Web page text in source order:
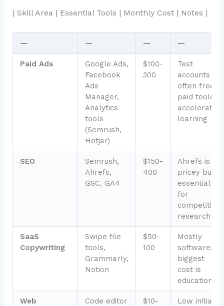
| Skill Area | Essential Tools | Monthly Cost | Notes |
— — — —
Paid Ads
Google Ads,
Facebook
Ads
Manager,
Analytics
tools
(Semrush,
Hotjar)
$100-
300
Test
accounts
often free;
paid tools
accelerate
learning
SEO
Semrush,
Ahrefs,
GSC, GA4
$150-
400
Ahrefs is
pricey but
essential
for
competitive
research
SaaS
Copywriting
Swipe file
tools,
Grammarly,
Notion
$50-
100
Mostly
software;
biggest
cost is
education
Web
Code editor
$10-
Low initial